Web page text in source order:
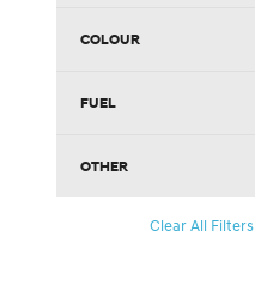
COLOUR
FUEL
OTHER
Clear All Filters